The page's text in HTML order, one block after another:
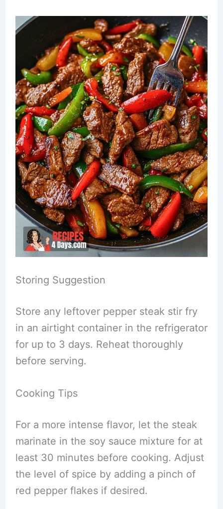
Storing Suggestion
Store any leftover pepper steak stir fry
in an airtight container in the refrigerator
for up to 3 days. Reheat thoroughly
before serving.
Cooking Tips
For a more intense flavor, let the steak
marinate in the soy sauce mixture for at
least 30 minutes before cooking. Adjust
the level of spice by adding a pinch of
red pepper flakes if desired.